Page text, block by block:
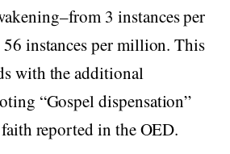
3 instances per
instances per million. This
with the additional
“Gospel dispensation”
reported in the OED.